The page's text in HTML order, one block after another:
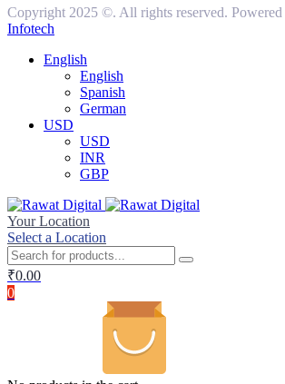
Copyright 2025 ©. All rights reserved.
Infotech
English
English
Spanish
German
USD
USD
INR
GBP
Your Location
Select a Location
₹0.00
0